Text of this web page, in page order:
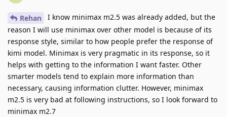
Rehan
I know minimax m2.5 was already added, but the
reason I will use minimax over other model is because of its
response style, similar to how people prefer the response of
kimi model. Minimax is very pragmatic in its response, so it
helps with getting to the information I want faster. Other
smarter models tend to explain more information than
necessary, causing information clutter. However, minimax
m2.5 is very bad at following instructions, so I look forward to
minimax m2.7